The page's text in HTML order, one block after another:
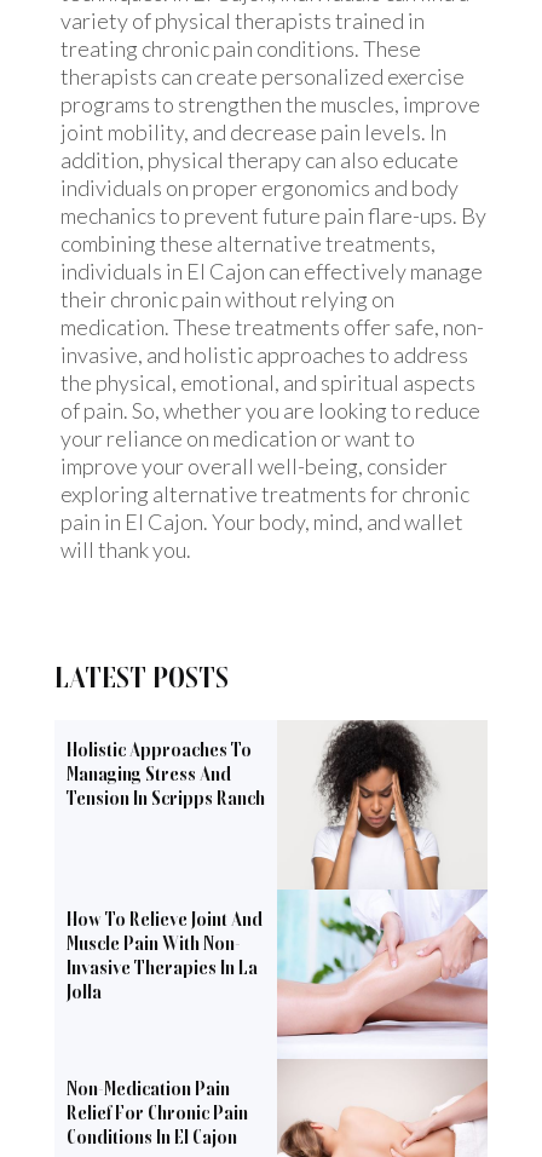
variety of physical therapists trained in
treating chronic pain conditions. These
therapists can create personalized exercise
programs to strengthen the muscles, improve
joint mobility, and decrease pain levels. In
addition, physical therapy can also educate
individuals on proper ergonomics and body
mechanics to prevent future pain flare-ups. By
combining these alternative treatments,
individuals in El Cajon can effectively manage
their chronic pain without relying on
medication. These treatments offer safe, non-
invasive, and holistic approaches to address
the physical, emotional, and spiritual aspects
of pain. So, whether you are looking to reduce
your reliance on medication or want to
improve your overall well-being, consider
exploring alternative treatments for chronic
pain in El Cajon. Your body, mind, and wallet
will thank you.
LATEST POSTS
Holistic Approaches To
Managing Stress And
Tension In Scripps Ranch
How To Relieve Joint And
Muscle Pain With Non-
Invasive Therapies In La
Jolla
Non-Medication Pain
Relief For Chronic Pain
Conditions In El Cajon